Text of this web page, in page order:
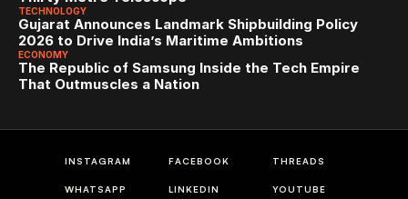
TECHNOLOGY
Gujarat Announces Landmark Shipbuilding Policy
2026 to Drive India’s Maritime Ambitions
ECONOMY
The Republic of Samsung Inside the Tech Empire
That Outmuscles a Nation
INSTAGRAM FACEBOOK THREADS
WHATSAPP LINKEDIN YOUTUBE